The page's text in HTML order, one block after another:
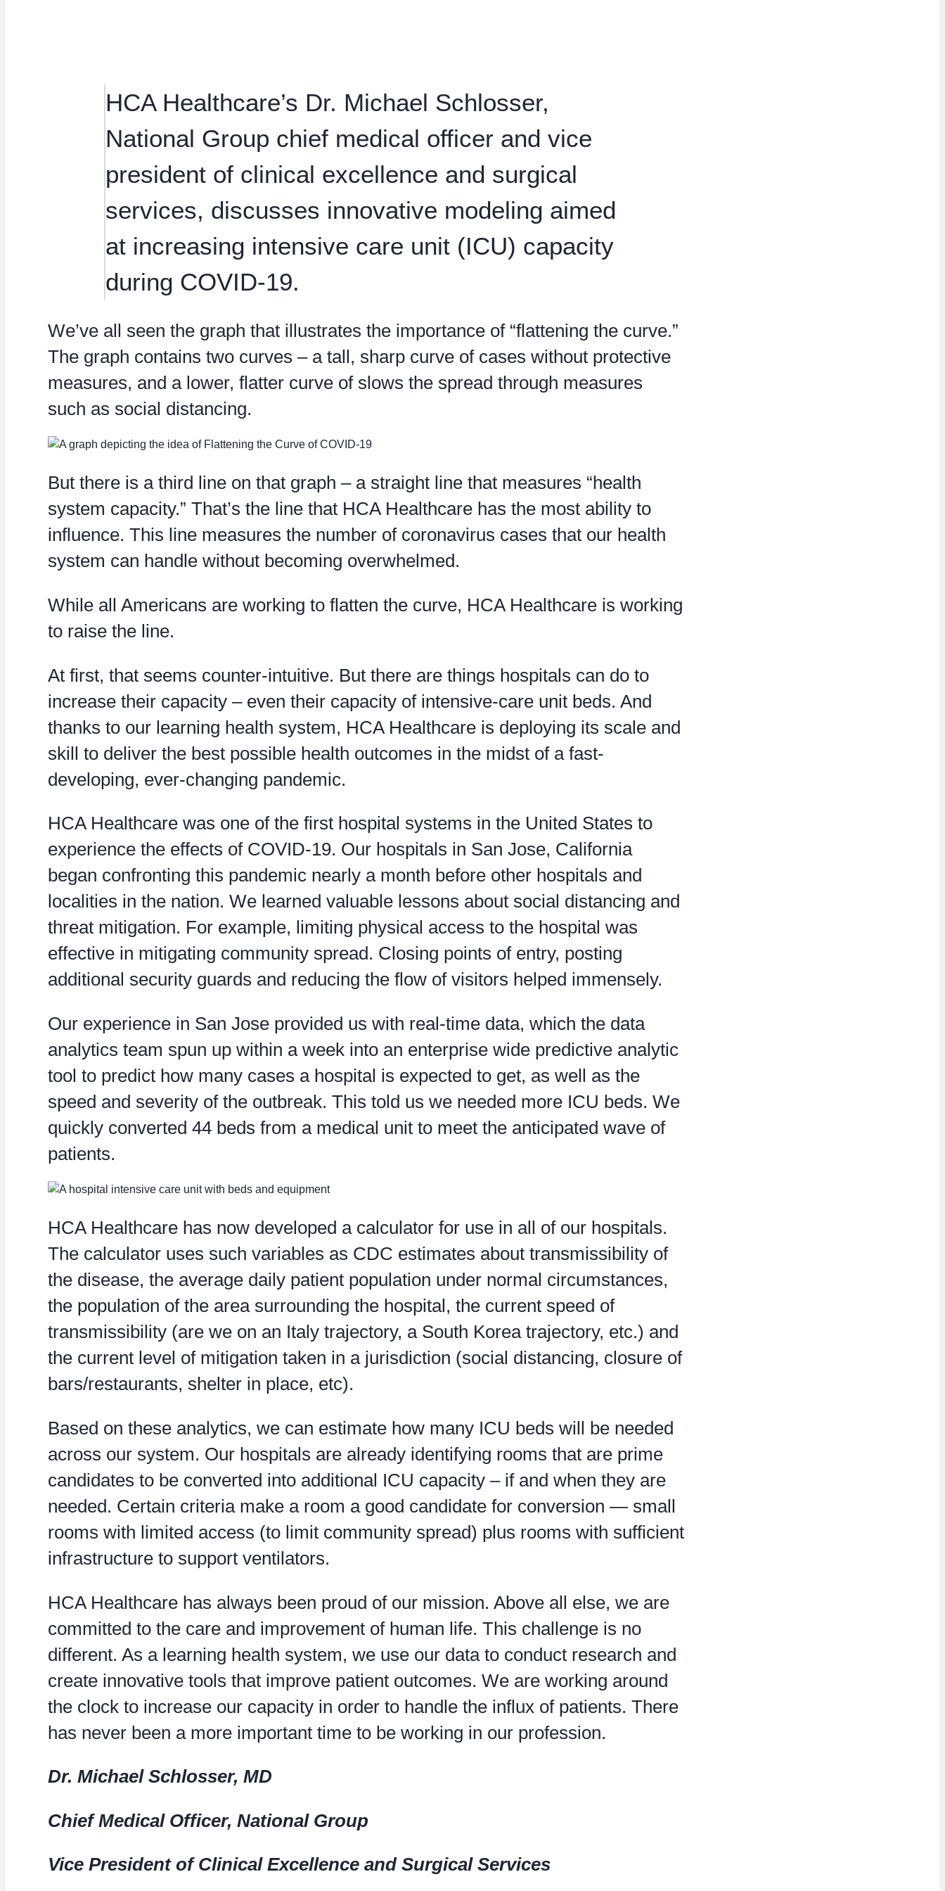
HCA Healthcare’s Dr. Michael Schlosser,
National Group chief medical officer and vice
president of clinical excellence and surgical
services, discusses innovative modeling aimed
at increasing intensive care unit (ICU) capacity
during COVID-19.
We’ve all seen the graph that illustrates the importance of “flattening the curve.”
The graph contains two curves – a tall, sharp curve of cases without protective
measures, and a lower, flatter curve of slows the spread through measures
such as social distancing.
But there is a third line on that graph – a straight line that measures “health
system capacity.” That’s the line that HCA Healthcare has the most ability to
influence. This line measures the number of coronavirus cases that our health
system can handle without becoming overwhelmed.
While all Americans are working to flatten the curve, HCA Healthcare is working
to raise the line.
At first, that seems counter-intuitive. But there are things hospitals can do to
increase their capacity – even their capacity of intensive-care unit beds. And
thanks to our learning health system, HCA Healthcare is deploying its scale and
skill to deliver the best possible health outcomes in the midst of a fast-
developing, ever-changing pandemic.
HCA Healthcare was one of the first hospital systems in the United States to
experience the effects of COVID-19. Our hospitals in San Jose, California
began confronting this pandemic nearly a month before other hospitals and
localities in the nation. We learned valuable lessons about social distancing and
threat mitigation. For example, limiting physical access to the hospital was
effective in mitigating community spread. Closing points of entry, posting
additional security guards and reducing the flow of visitors helped immensely.
Our experience in San Jose provided us with real-time data, which the data
analytics team spun up within a week into an enterprise wide predictive analytic
tool to predict how many cases a hospital is expected to get, as well as the
speed and severity of the outbreak. This told us we needed more ICU beds. We
quickly converted 44 beds from a medical unit to meet the anticipated wave of
patients.
HCA Healthcare has now developed a calculator for use in all of our hospitals.
The calculator uses such variables as CDC estimates about transmissibility of
the disease, the average daily patient population under normal circumstances,
the population of the area surrounding the hospital, the current speed of
transmissibility (are we on an Italy trajectory, a South Korea trajectory, etc.) and
the current level of mitigation taken in a jurisdiction (social distancing, closure of
bars/restaurants, shelter in place, etc).
Based on these analytics, we can estimate how many ICU beds will be needed
across our system. Our hospitals are already identifying rooms that are prime
candidates to be converted into additional ICU capacity – if and when they are
needed. Certain criteria make a room a good candidate for conversion — small
rooms with limited access (to limit community spread) plus rooms with sufficient
infrastructure to support ventilators.
HCA Healthcare has always been proud of our mission. Above all else, we are
committed to the care and improvement of human life. This challenge is no
different. As a learning health system, we use our data to conduct research and
create innovative tools that improve patient outcomes. We are working around
the clock to increase our capacity in order to handle the influx of patients. There
has never been a more important time to be working in our profession.
Dr. Michael Schlosser, MD
Chief Medical Officer, National Group
Vice President of Clinical Excellence and Surgical Services